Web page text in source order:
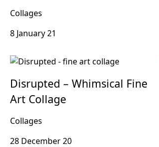
Collages
8 January 21
Disrupted – Whimsical Fine
Art Collage
Collages
28 December 20